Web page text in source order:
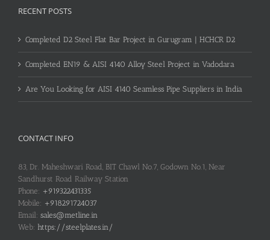
RECENT POSTS
Completed D2 Steel Flat Bar Project in Gurugram | HCHCR D2
Completed EN19 & AISI 4140 Alloy Steel Project in Vadodara
Are You Looking for AISI 4140 Seamless Pipe Suppliers in India
CONTACT INFO
83, Dr. Maheshwari Road, BIT Chawl No.7, Godown No.1, Near
Sandhurst Road Railway Station
Phone: +919322431335
Mobile: +918291724037
Email: sales@metline.in
Web: https://steelplates.in/